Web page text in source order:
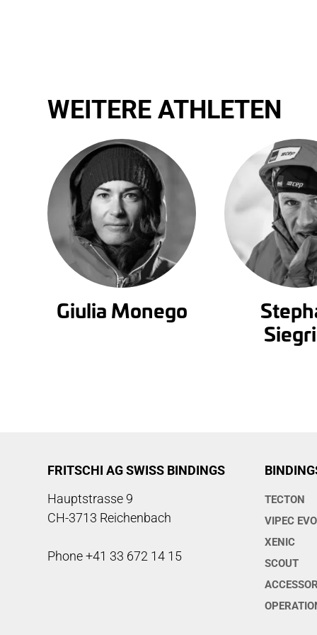
WEITERE ATHLETEN
Giulia Monego
FRITSCHI AG SWISS BINDINGS
Hauptstrasse 9
CH-3713 Reichenbach
Phone +41 33 672 14 15
TECTON
VIPEC EVO
XENIC
SCOUT